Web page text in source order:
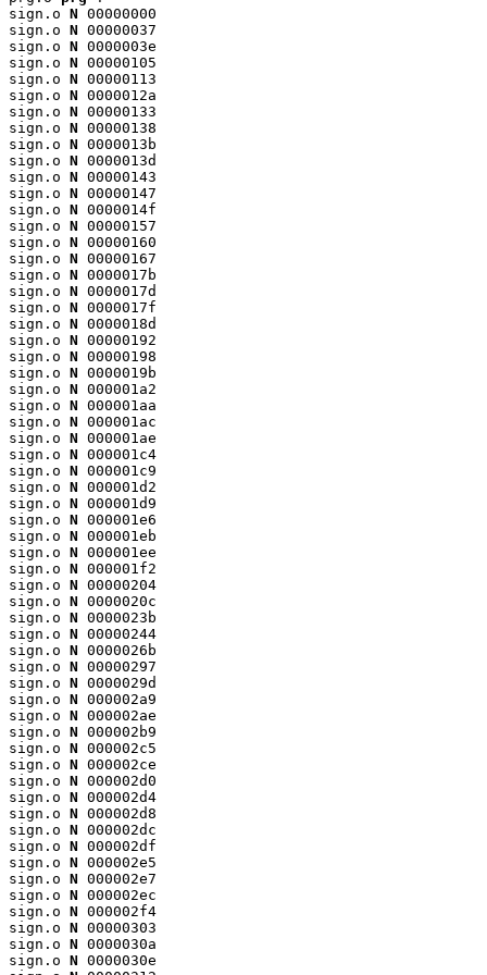
sign.o N 00000000
sign.o N 00000037
sign.o N 0000003e
sign.o N 00000105
sign.o N 00000113
sign.o N 0000012a
sign.o N 00000133
sign.o N 00000138
sign.o N 0000013b
sign.o N 0000013d
sign.o N 00000143
sign.o N 00000147
sign.o N 0000014f
sign.o N 00000157
sign.o N 00000160
sign.o N 00000167
sign.o N 0000017b
sign.o N 0000017d
sign.o N 0000017f
sign.o N 0000018d
sign.o N 00000192
sign.o N 00000198
sign.o N 0000019b
sign.o N 000001a2
sign.o N 000001aa
sign.o N 000001ac
sign.o N 000001ae
sign.o N 000001c4
sign.o N 000001c9
sign.o N 000001d2
sign.o N 000001d9
sign.o N 000001e6
sign.o N 000001eb
sign.o N 000001ee
sign.o N 000001f2
sign.o N 00000204
sign.o N 0000020c
sign.o N 0000023b
sign.o N 00000244
sign.o N 0000026b
sign.o N 00000297
sign.o N 0000029d
sign.o N 000002a9
sign.o N 000002ae
sign.o N 000002b9
sign.o N 000002c5
sign.o N 000002ce
sign.o N 000002d0
sign.o N 000002d4
sign.o N 000002d8
sign.o N 000002dc
sign.o N 000002df
sign.o N 000002e5
sign.o N 000002e7
sign.o N 000002ec
sign.o N 000002f4
sign.o N 00000303
sign.o N 0000030a
sign.o N 0000030e